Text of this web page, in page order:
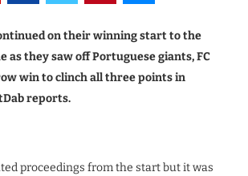
on their winning start to the
as they saw off Portuguese giants, FC
win to clinch all three points in
reports.
proceedings from the start but it was